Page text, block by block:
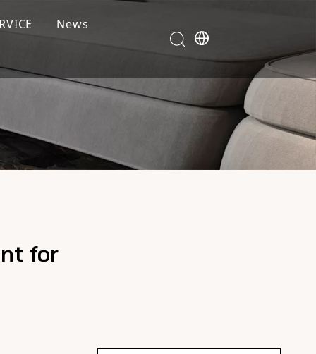
News
for